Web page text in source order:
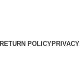
RETURN POLICYPRIVACY